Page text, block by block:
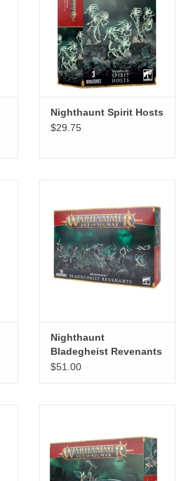
Nighthaunt Spirit Hosts
$29.75
Nighthaunt
Bladegheist Revenants
$51.00